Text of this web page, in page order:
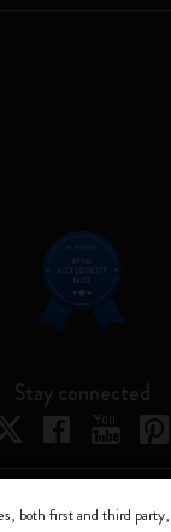
Stay connected
trademark of
both first and third